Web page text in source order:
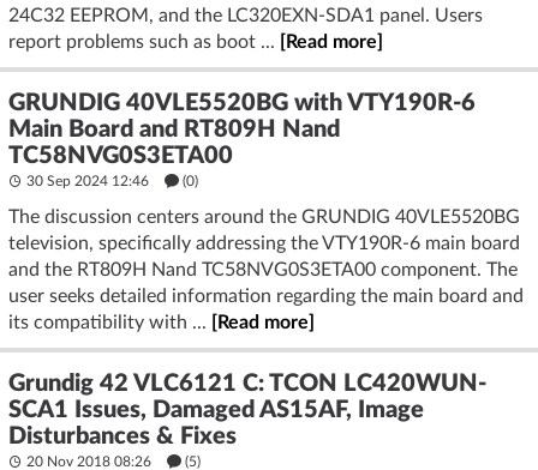
24C32 EEPROM, and the LC320EXN-SDA1 panel. Users
report problems such as boot ...
[Read more]
GRUNDIG 40VLE5520BG with VTY190R-6
Main Board and RT809H Nand
TC58NVG0S3ETA00
30 Sep 2024 12:46 (0)
The discussion centers around the GRUNDIG 40VLE5520BG
television, specifically addressing the VTY190R-6 main board
and the RT809H Nand TC58NVG0S3ETA00 component. The
user seeks detailed information regarding the main board and
its compatibility with ...
[Read more]
Grundig 42 VLC6121 C: TCON LC420WUN-
SCA1 Issues, Damaged AS15AF, Image
Disturbances & Fixes
20 Nov 2018 08:26 (5)